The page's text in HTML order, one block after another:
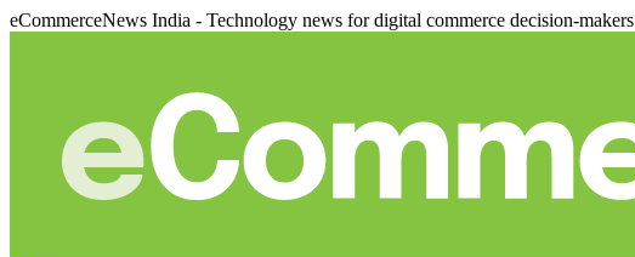
eCommerceNews India - Technology news for digital commerce decision-makers